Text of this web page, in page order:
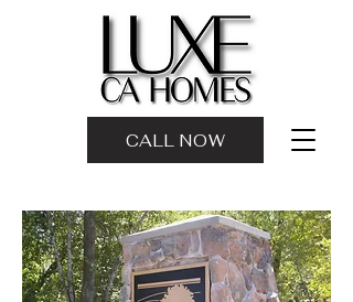
CALL NOW